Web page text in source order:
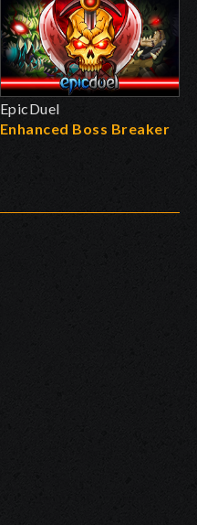
EpicDuel
Enhanced Boss Breaker